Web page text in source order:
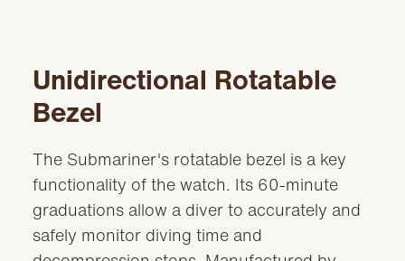
Unidirectional Rotatable
Bezel
The Submariner's rotatable bezel is a key
functionality of the watch. Its 60-minute
graduations allow a diver to accurately and
safely monitor diving time and